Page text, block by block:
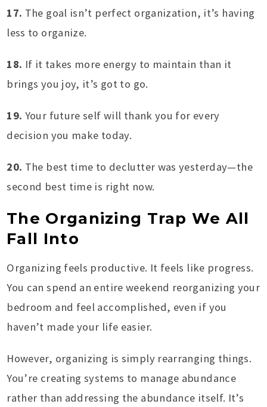
17. The goal isn’t perfect organization, it’s having
less to organize.
18. If it takes more energy to maintain than it
brings you joy, it’s got to go.
19. Your future self will thank you for every
decision you make today.
20. The best time to declutter was yesterday—the
second best time is right now.
The Organizing Trap We All
Fall Into
Organizing feels productive. It feels like progress.
You can spend an entire weekend reorganizing your
bedroom and feel accomplished, even if you
haven’t made your life easier.
However, organizing is simply rearranging things.
You’re creating systems to manage abundance
rather than addressing the abundance itself. It’s